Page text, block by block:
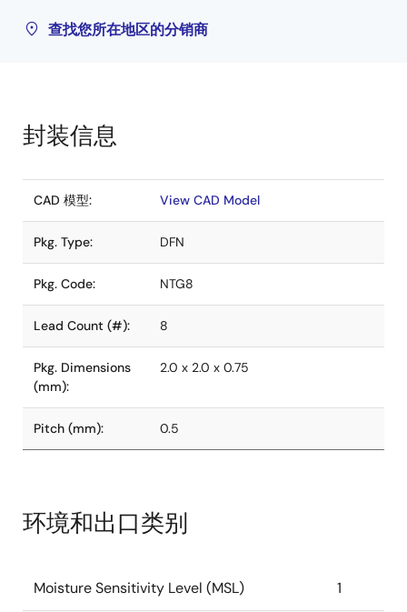
查找您所在地区的分销商
封装信息
CAD 模型: View CAD Model
Pkg. Type: DFN
Pkg. Code: NTG8
Lead Count (#): 8
Pkg. Dimensions
(mm):
2.0 x 2.0 x 0.75
Pitch (mm): 0.5
环境和出口类别
Moisture Sensitivity Level (MSL) 1